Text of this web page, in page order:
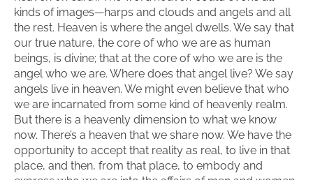
kinds of images—harps and clouds and angels and all
the rest. Heaven is where the angel dwells. We say that
our true nature, the core of who we are as human
beings, is divine; that at the core of who we are is the
angel who we are. Where does that angel live? We say
angels live in heaven. We might even believe that who
we are incarnated from some kind of heavenly realm.
But there is a heavenly dimension to what we know
now. There’s a heaven that we share now. We have the
opportunity to accept that reality as real, to live in that
place, and then, from that place, to embody and